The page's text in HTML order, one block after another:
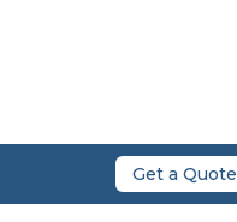
Get a Quote